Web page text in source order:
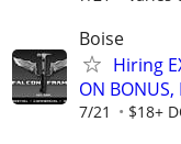
Boise
Hiring
ON BONUS,
7/21 $18+